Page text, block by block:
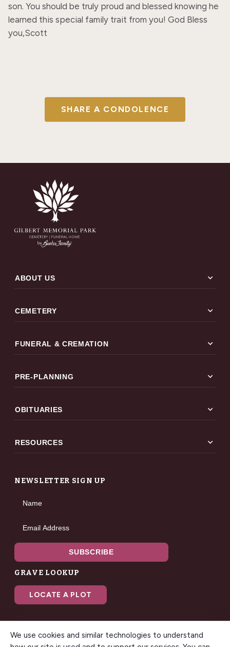
son. You should be truly proud and blessed knowing he
learned this special family trait from you! God Bless
you,Scott
SHARE A CONDOLENCE
ABOUT US expand_more
CEMETERY expand_more
FUNERAL & CREMATION expand_more
PRE-PLANNING expand_more
OBITUARIES expand_more
RESOURCES expand_more
NEWSLETTER SIGN UP
Name
Email Address
SUBSCRIBE
GRAVE LOOKUP
LOCATE A PLOT
We use cookies and similar technologies to understand